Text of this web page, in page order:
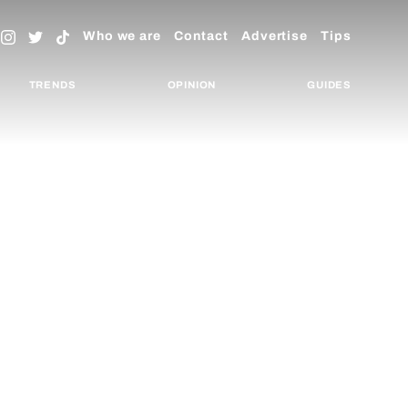
Who we are Contact Advertise Tips
TRENDS OPINION GUIDES